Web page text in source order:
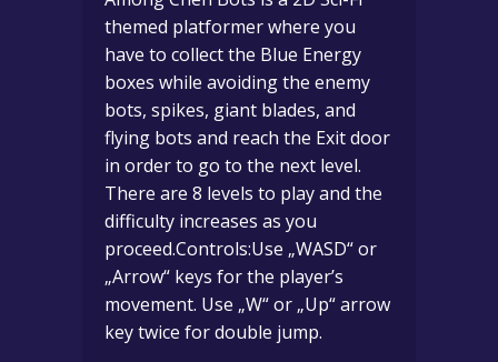
themed platformer where you
have to collect the Blue Energy
boxes while avoiding the enemy
bots, spikes, giant blades, and
flying bots and reach the Exit door
in order to go to the next level.
There are 8 levels to play and the
difficulty increases as you
proceed.Controls:Use „WASD“ or
„Arrow“ keys for the player’s
movement. Use „W“ or „Up“ arrow
key twice for double jump.